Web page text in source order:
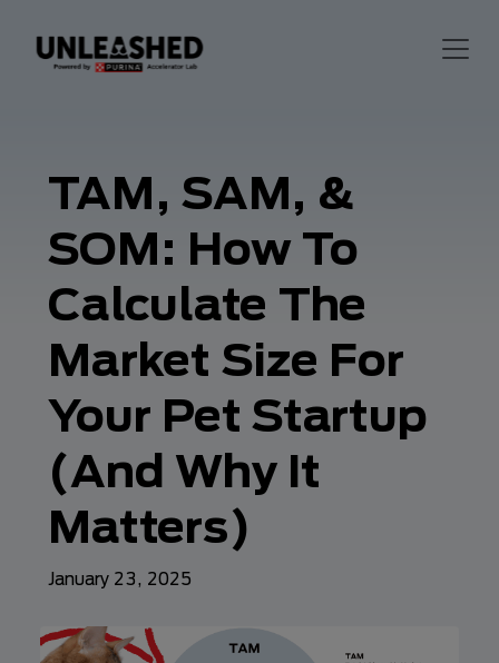
TAM, SAM, &
SOM: How To
Calculate The
Market Size For
Your Pet Startup
(And Why It
Matters)
January 23, 2025